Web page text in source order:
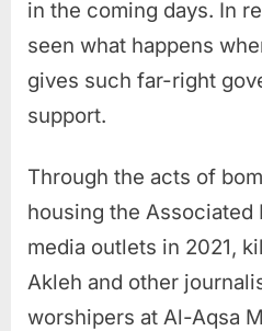
in the coming days. In
seen what happens
gives such far-right
support.
Through the acts of
housing the Associated
media outlets in 2021,
Akleh and other
worshipers at Al-Aqsa